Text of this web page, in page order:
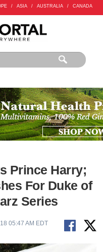
/ ASIA / AUSTRALIA / CANADA
Prince Harry;
For Duke of
Series
05:47 AM EDT